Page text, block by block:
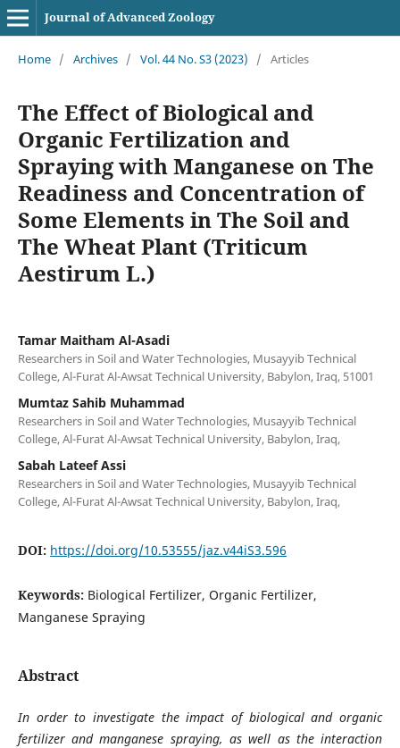
Journal of Advanced Zoology
Home / Archives / Vol. 44 No. S3 (2023) / Articles
The Effect of Biological and
Organic Fertilization and
Spraying with Manganese on The
Readiness and Concentration of
Some Elements in The Soil and
The Wheat Plant (Triticum
Aestirum L.)
Tamar Maitham Al-Asadi
Researchers in Soil and Water Technologies, Musayyib Technical
College, Al-Furat Al-Awsat Technical University, Babylon, Iraq, 51001
Mumtaz Sahib Muhammad
Researchers in Soil and Water Technologies, Musayyib Technical
College, Al-Furat Al-Awsat Technical University, Babylon, Iraq,
Sabah Lateef Assi
Researchers in Soil and Water Technologies, Musayyib Technical
College, Al-Furat Al-Awsat Technical University, Babylon, Iraq,
DOI: https://doi.org/10.53555/jaz.v44iS3.596
Keywords: Biological Fertilizer, Organic Fertilizer,
Manganese Spraying
Abstract
In order to investigate the impact of biological and organic
fertilizer and manganese spraying, as well as the interaction